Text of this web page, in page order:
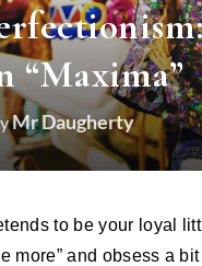
“Maxima”
Mr Daugherty
more” and obsess a